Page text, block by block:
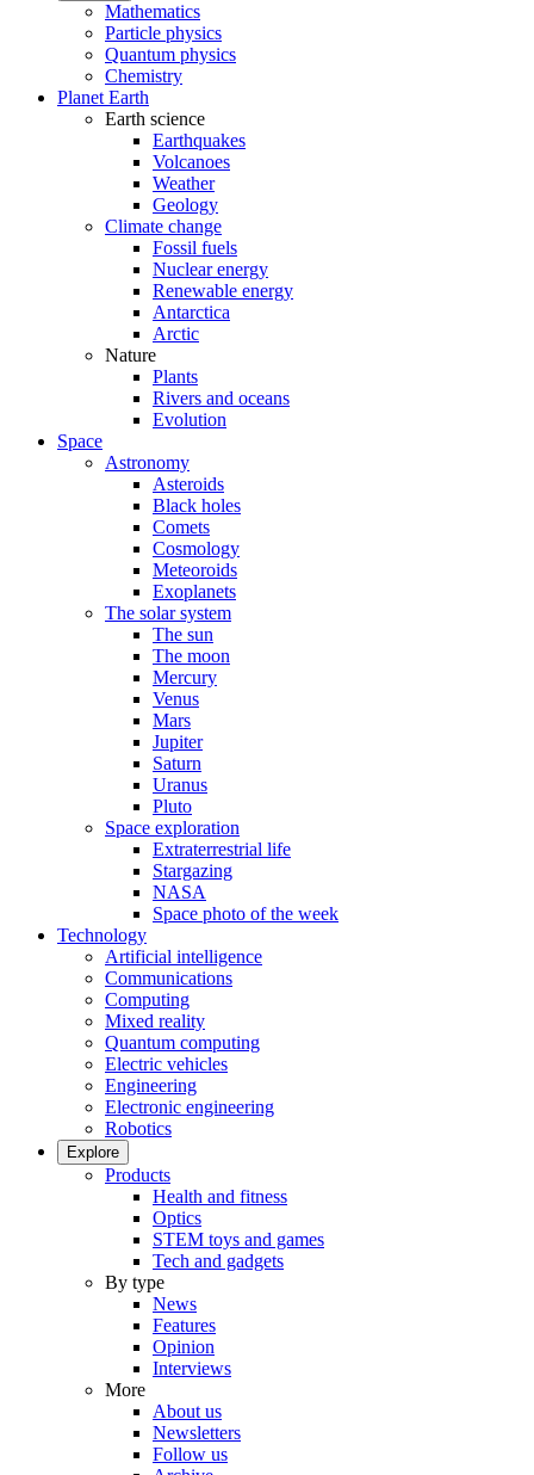
Mathematics
Particle physics
Quantum physics
Chemistry
Planet Earth
Earth science
Earthquakes
Volcanoes
Weather
Geology
Climate change
Fossil fuels
Nuclear energy
Renewable energy
Antarctica
Arctic
Nature
Plants
Rivers and oceans
Evolution
Space
Astronomy
Asteroids
Black holes
Comets
Cosmology
Meteoroids
Exoplanets
The solar system
The sun
The moon
Mercury
Venus
Mars
Jupiter
Saturn
Uranus
Pluto
Space exploration
Extraterrestrial life
Stargazing
NASA
Space photo of the week
Technology
Artificial intelligence
Communications
Computing
Mixed reality
Quantum computing
Electric vehicles
Engineering
Electronic engineering
Robotics
Explore
Products
Health and fitness
Optics
STEM toys and games
Tech and gadgets
By type
News
Features
Opinion
Interviews
More
About us
Newsletters
Follow us